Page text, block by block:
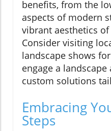
benefits, from the
aspects of modern
vibrant aesthetics
Consider visiting
landscape shows
engage a
custom solutions
Embracing
Steps